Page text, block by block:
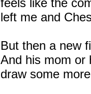
feels like the
left me and
But then a new
And his mom or
draw some